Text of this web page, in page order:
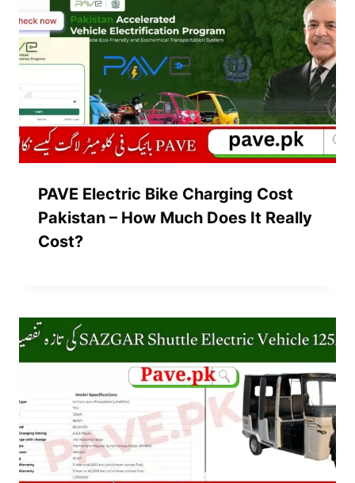
PAVE Electric Bike Charging Cost
Pakistan – How Much Does It Really
Cost?